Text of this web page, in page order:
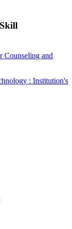
Counseling and
: Institution's